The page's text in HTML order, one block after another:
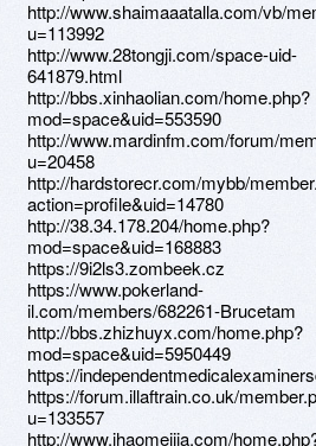
http://www.shaimaaatalla.com/vb/
u=113992
http://www.28tongji.com/space-uid-
641879.html
http://bbs.xinhaolian.com/home.php?
mod=space&uid=553590
http://www.mardinfm.com/forum/
u=20458
http://hardstorecr.com/mybb/
action=profile&uid=14780
http://38.34.178.204/home.php?
mod=space&uid=168883
https://9i2ls3.zombeek.cz
https://www.pokerland-
il.com/members/682261-Brucetam
http://bbs.zhizhuyx.com/home.php?
mod=space&uid=5950449
https://
https://forum.illaftrain.co.uk/
u=133557
http://www.ihaomeijia.com/